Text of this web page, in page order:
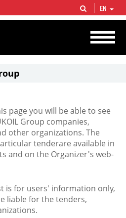
vertical integrated companies in the world
and circa 1% of proved hydrocarbon
EN
page you will be able to see
Group companies,
other organizations. The
tenderare available in
and on the Organizer's web-
is for users' information only,
liable for the tenders,